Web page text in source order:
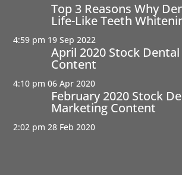
Top 3 Reasons Why
Life-Like Teeth
4:59 pm 19 Sep 2022
April 2020 Stock
Content
4:10 pm 06 Apr 2020
February 2020 Stock
Marketing Content
2:02 pm 28 Feb 2020